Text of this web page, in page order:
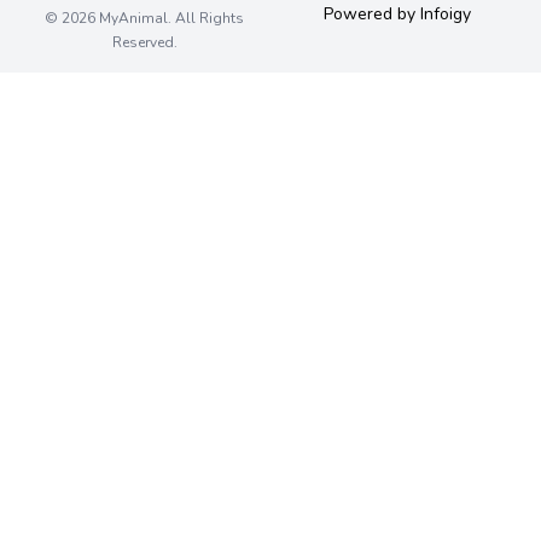
© 2026 MyAnimal. All Rights
Reserved.
Powered by Infoigy